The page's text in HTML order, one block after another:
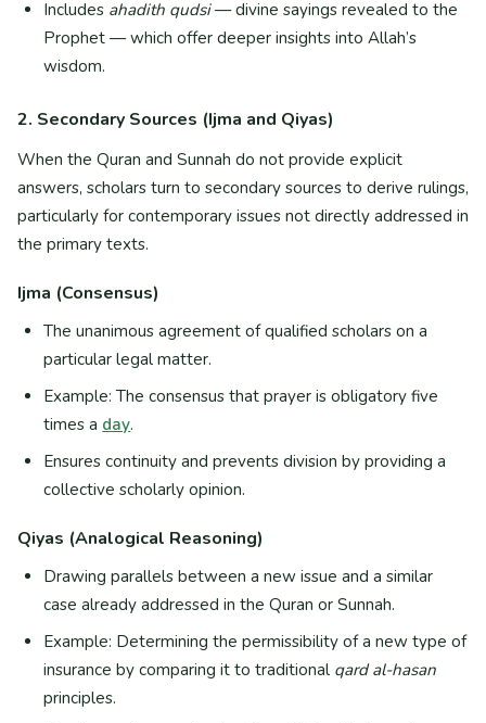
Includes ahadith qudsi— divine sayings revealed to the
Prophet — which offer deeper insights into Allah’s
wisdom.
2. Secondary Sources (Ijma and Qiyas)
When the Quran and Sunnah do not provide explicit
answers, scholars turn to secondary sources to derive rulings,
particularly for contemporary issues not directly addressed in
the primary texts.
Ijma (Consensus)
The unanimous agreement of qualified scholars on a
particular legal matter.
Example: The consensus that prayer is obligatory five
times a day.
Ensures continuity and prevents division by providing a
collective scholarly opinion.
Qiyas (Analogical Reasoning)
Drawing parallels between a new issue and a similar
case already addressed in the Quran or Sunnah.
Example: Determining the permissibility of a new type of
insurance by comparing it to traditional qard al-hasan
principles.